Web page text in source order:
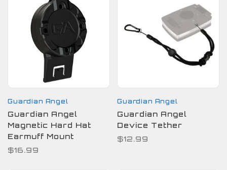
Guardian Angel
Guardian Angel
Magnetic Hard Hat
Earmuff Mount
$16.99
Guardian Angel
Guardian Angel
Device Tether
$12.99